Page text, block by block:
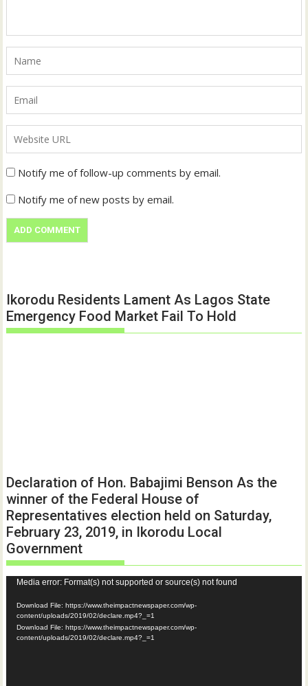
Notify me of follow-up comments by email.
Notify me of new posts by email.
Ikorodu Residents Lament As Lagos State
Emergency Food Market Fail To Hold
Declaration of Hon. Babajimi Benson As the
winner of the Federal House of
Representatives election held on Saturday,
February 23, 2019, in Ikorodu Local
Government
Video
Player
Media error: Format(s) not supported or source(s) not found
Download File: https://www.theimpactnewspaper.com/wp-
content/uploads/2019/02/declare.mp4?_=1
Download File: https://www.theimpactnewspaper.com/wp-
content/uploads/2019/02/declare.mp4?_=1